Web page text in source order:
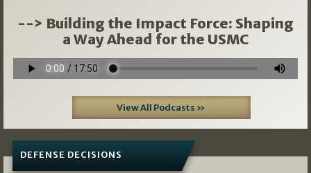
--> Building the Impact Force: Shaping
a Way Ahead for the USMC
View All Podcasts »
DEFENSE DECISIONS